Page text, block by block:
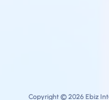
Copyright © 2026 Ebiz